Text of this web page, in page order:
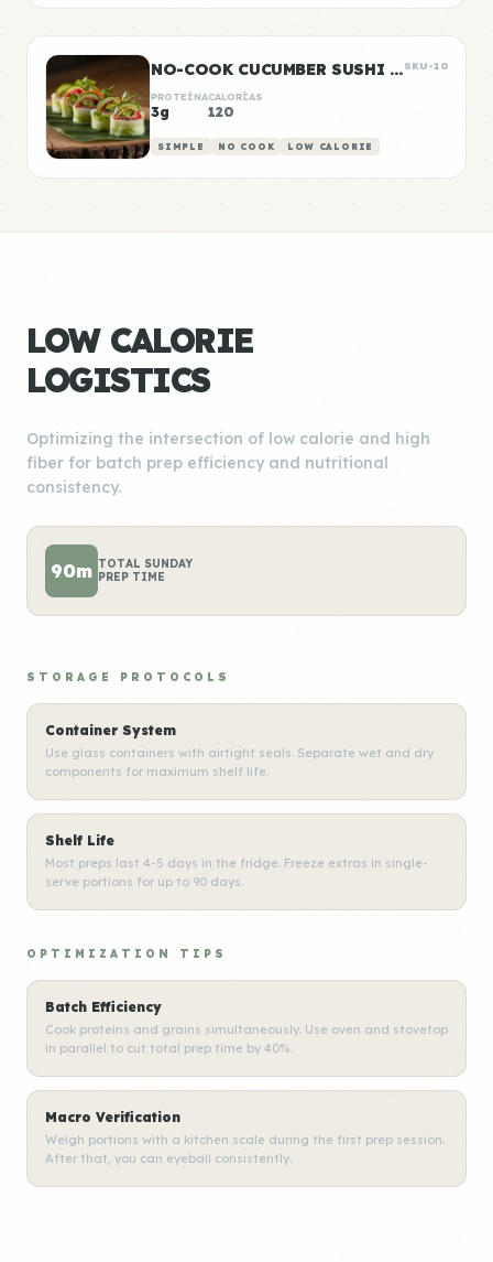
NO-COOK CUCUMBER SUSHI ROLLSSKU-10
PROTEÍNA
3g
CALORÍAS
120
SIMPLE NO COOK LOW CALORIE
LOW CALORIE
LOGISTICS
Optimizing the intersection of low calorie and high
fiber for batch prep efficiency and nutritional
consistency.
90m TOTAL SUNDAY
PREP TIME
STORAGE PROTOCOLS
Container System
Use glass containers with airtight seals. Separate wet and dry
components for maximum shelf life.
Shelf Life
Most preps last 4-5 days in the fridge. Freeze extras in single-
serve portions for up to 90 days.
OPTIMIZATION TIPS
Batch Efficiency
Cook proteins and grains simultaneously. Use oven and stovetop
in parallel to cut total prep time by 40%.
Macro Verification
Weigh portions with a kitchen scale during the first prep session.
After that, you can eyeball consistently.